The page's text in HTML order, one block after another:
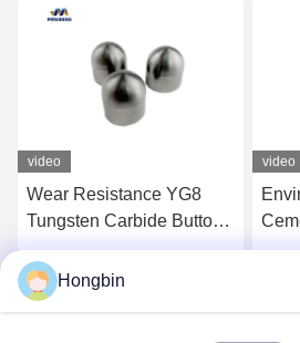
video
Wear Resistance YG8
Tungsten Carbide Button
Bit For Oil Drilling Bits
video
Hongbin